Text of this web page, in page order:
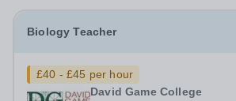
Biology Teacher
£40 - £45 per hour
David Game College